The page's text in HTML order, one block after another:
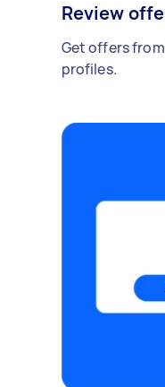
Review
Get offers
profiles.